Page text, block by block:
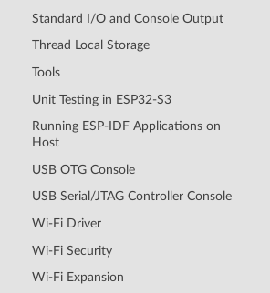
Standard I/O and Console Output
Thread Local Storage
Tools
Unit Testing in ESP32-S3
Running ESP-IDF Applications on
Host
USB OTG Console
USB Serial/JTAG Controller Console
Wi-Fi Driver
Wi-Fi Security
Wi-Fi Expansion